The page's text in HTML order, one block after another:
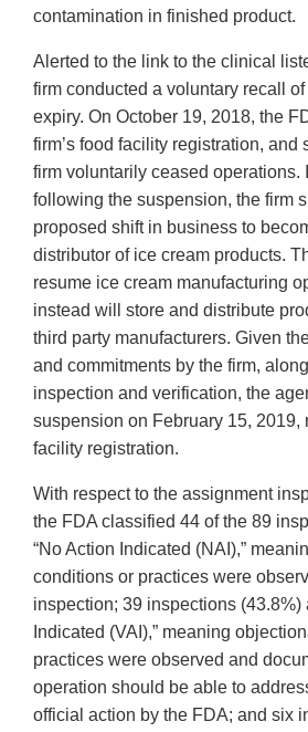
contamination in finished product.
Alerted to the link to the clinical
firm conducted a voluntary recall
expiry. On October 19, 2018, the
firm’s food facility registration, and
firm voluntarily ceased operations.
following the suspension, the firm
proposed shift in business to
distributor of ice cream products.
resume ice cream manufacturing
instead will store and distribute
third party manufacturers. Given
and commitments by the firm,
inspection and verification, the
suspension on February 15, 2019,
facility registration.
With respect to the assignment
the FDA classified 44 of the 89
“No Action Indicated (NAI),”
conditions or practices were
inspection; 39 inspections (43.8%)
Indicated (VAI),” meaning
practices were observed and
operation should be able to
official action by the FDA; and six